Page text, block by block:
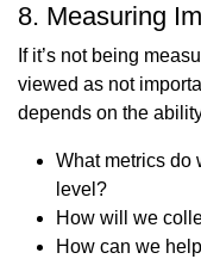
8. Measuring
If it’s not being
viewed as not
depends on the
What metrics do
level?
How will we
How can we